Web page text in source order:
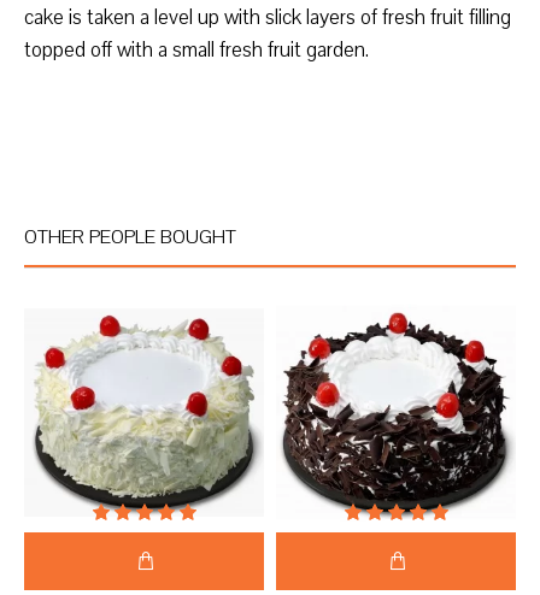
cake is taken a level up with slick layers of fresh fruit filling
topped off with a small fresh fruit garden.
OTHER PEOPLE BOUGHT